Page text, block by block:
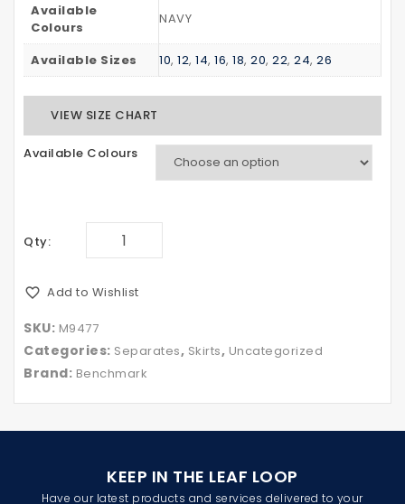
Available
Colours
NAVY
Available Sizes 10, 12, 14, 16, 18, 20, 22, 24, 26
VIEW SIZE CHART
Available Colours
Qty:
Add to Wishlist
SKU: M9477
Categories: Separates, Skirts, Uncategorized
Brand: Benchmark
KEEP IN THE LEAF LOOP
Have our latest products and services delivered to your